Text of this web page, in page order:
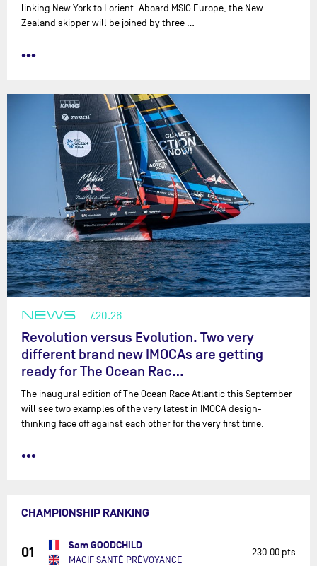
linking New York to Lorient. Aboard MSIG Europe, the New
Zealand skipper will be joined by three …
•••
NEWS 7.20.26
Revolution versus Evolution. Two very
different brand new IMOCAs are getting
ready for The Ocean Rac…
The inaugural edition of The Ocean Race Atlantic this September
will see two examples of the very latest in IMOCA design-
thinking face off against each other for the very first time.
•••
CHAMPIONSHIP RANKING
01 Sam GOODCHILD
MACIF SANTÉ PRÉVOYANCE
230.00 pts